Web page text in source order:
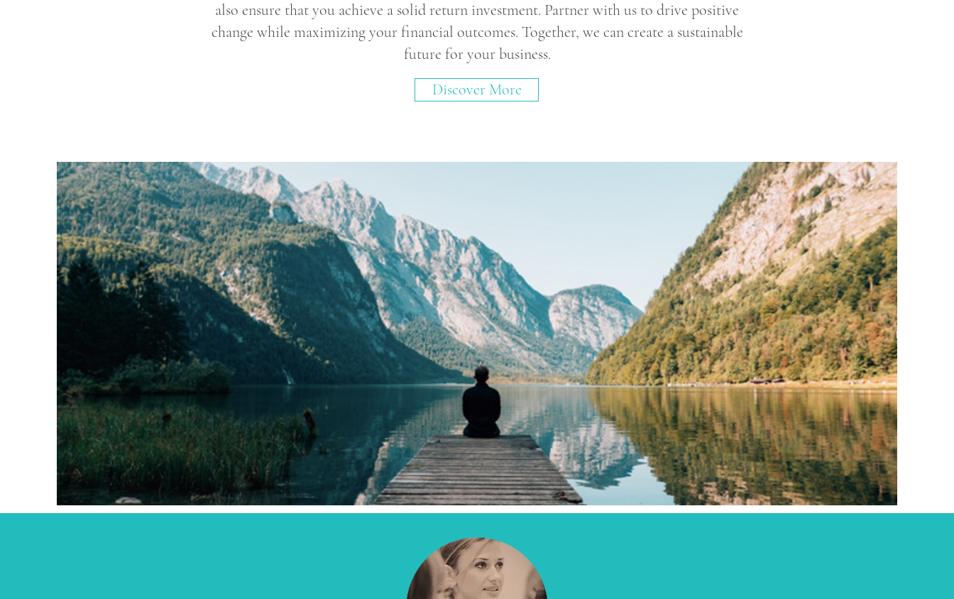
also ensure that you achieve a solid return investment. Partner with us to drive positive
change while maximizing your financial outcomes. Together, we can create a sustainable
future for your business.
Discover More